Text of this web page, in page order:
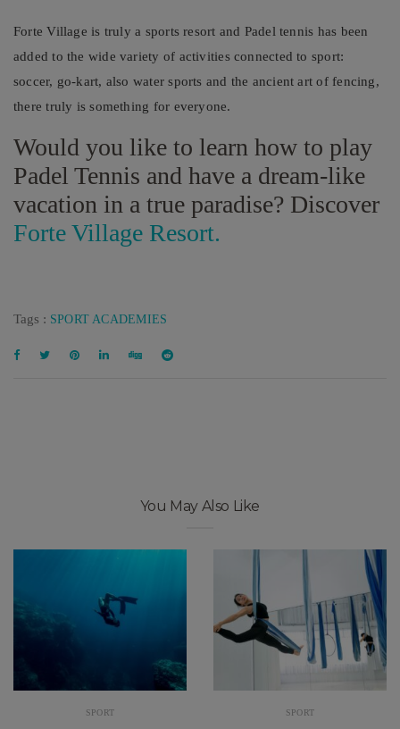
Forte Village is truly a sports resort and Padel tennis has been
added to the wide variety of activities connected to sport:
soccer, go-kart, also water sports and the ancient art of fencing,
there truly is something for everyone.
Would you like to learn how to play
Padel Tennis and have a dream-like
vacation in a true paradise? Discover
Forte Village Resort.
Tags : SPORT ACADEMIES
You May Also Like
SPORT SPORT